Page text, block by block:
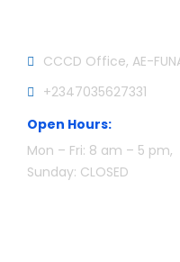
CCCD Office, AE-
+2347035627331
Open Hours:
Mon – Fri: 8 am – 5 pm,
Sunday: CLOSED